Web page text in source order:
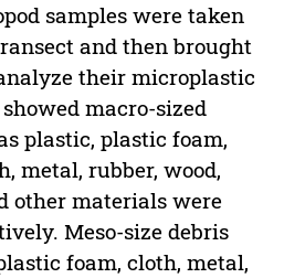
samples were taken
and then brought
their microplastic
macro-sized
plastic, plastic foam,
metal, rubber, wood,
other materials were
Meso-size debris
foam, cloth, metal,